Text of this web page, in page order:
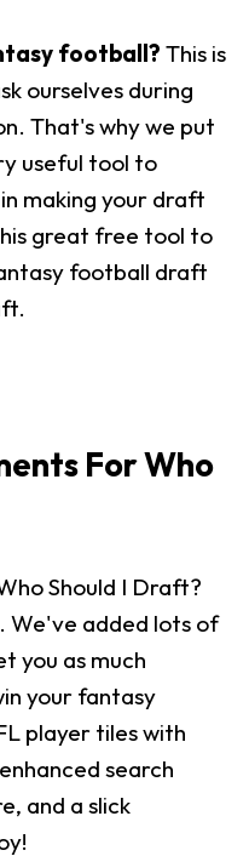
football? This is
ourselves during
That's why we put
useful tool to
making your draft
great free tool to
football draft
For Who
Should I Draft?
We've added lots of
you as much
your fantasy
player tiles with
search
and a slick